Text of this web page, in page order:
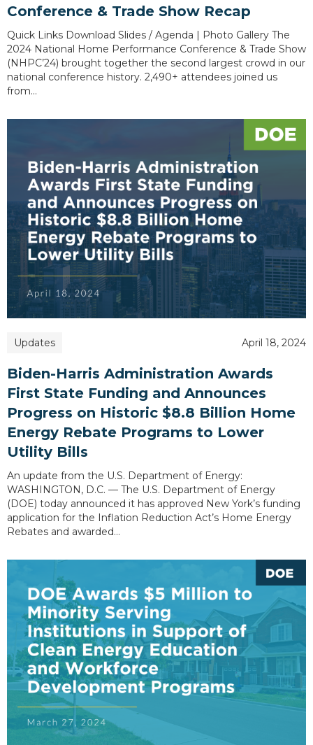
Conference & Trade Show Recap
Quick Links Download Slides / Agenda | Photo Gallery The
2024 National Home Performance Conference & Trade Show
(NHPC’24) brought together the second largest crowd in our
national conference history. 2,490+ attendees joined us
from…
Updates April 18, 2024
Biden-Harris Administration Awards
First State Funding and Announces
Progress on Historic $8.8 Billion Home
Energy Rebate Programs to Lower
Utility Bills
An update from the U.S. Department of Energy:
WASHINGTON, D.C. — The U.S. Department of Energy
(DOE) today announced it has approved New York’s funding
application for the Inflation Reduction Act’s Home Energy
Rebates and awarded…